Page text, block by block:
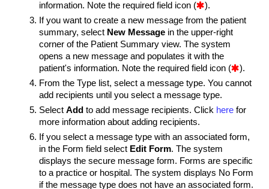
information. Note the required field icon ().
If you want to create a new message from the patient
summary, select New Message in the upper-right
corner of the Patient Summary view. The system
opens a new message and populates it with the
patient's information. Note the required field icon ().
From the Type list, select a message type. You cannot
add recipients until you select a message type.
Select Add to add message recipients. Click here for
more information about adding recipients.
If you select a message type with an associated form,
in the Form field select Edit Form. The system
displays the secure message form. Forms are specific
to a practice or hospital. The system displays No Form
if the message type does not have an associated form.